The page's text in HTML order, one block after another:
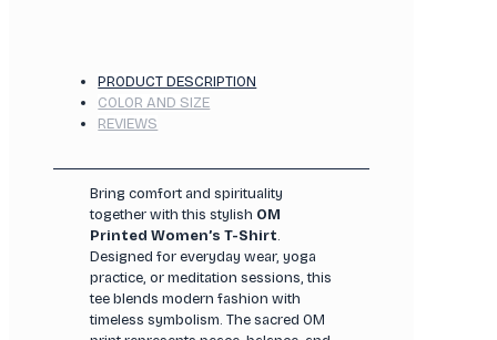
PRODUCT DESCRIPTION
COLOR AND SIZE
REVIEWS
Bring comfort and spirituality
together with this stylish OM
Printed Women’s T-Shirt.
Designed for everyday wear, yoga
practice, or meditation sessions, this
tee blends modern fashion with
timeless symbolism. The sacred OM